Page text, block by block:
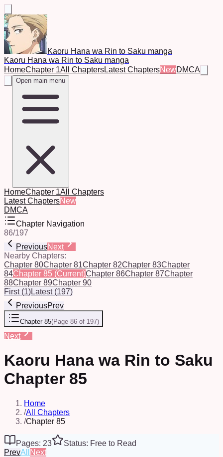
Kaoru Hana wa Rin to Saku manga
Kaoru Hana wa Rin to Saku manga
HomeChapter 1All ChaptersLatest ChaptersNewDMCA
Open main menu
HomeChapter 1All Chapters
Latest ChaptersNew
DMCA
Chapter Navigation
86/197
PreviousNext
Nearby Chapters:
Chapter 80Chapter 81Chapter 82Chapter 83Chapter
84Chapter 85 (Current)Chapter 86Chapter 87Chapter
88Chapter 89Chapter 90
First(1)Latest(197)
PreviousPrev
Chapter 85(Page 86 of 197)
Next
Kaoru Hana wa Rin to Saku
Chapter 85
Home
/All Chapters
/Chapter 85
Pages: 23
Status: Free to Read
PrevAll Next